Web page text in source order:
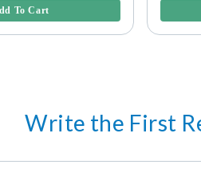
To Cart
Write the First